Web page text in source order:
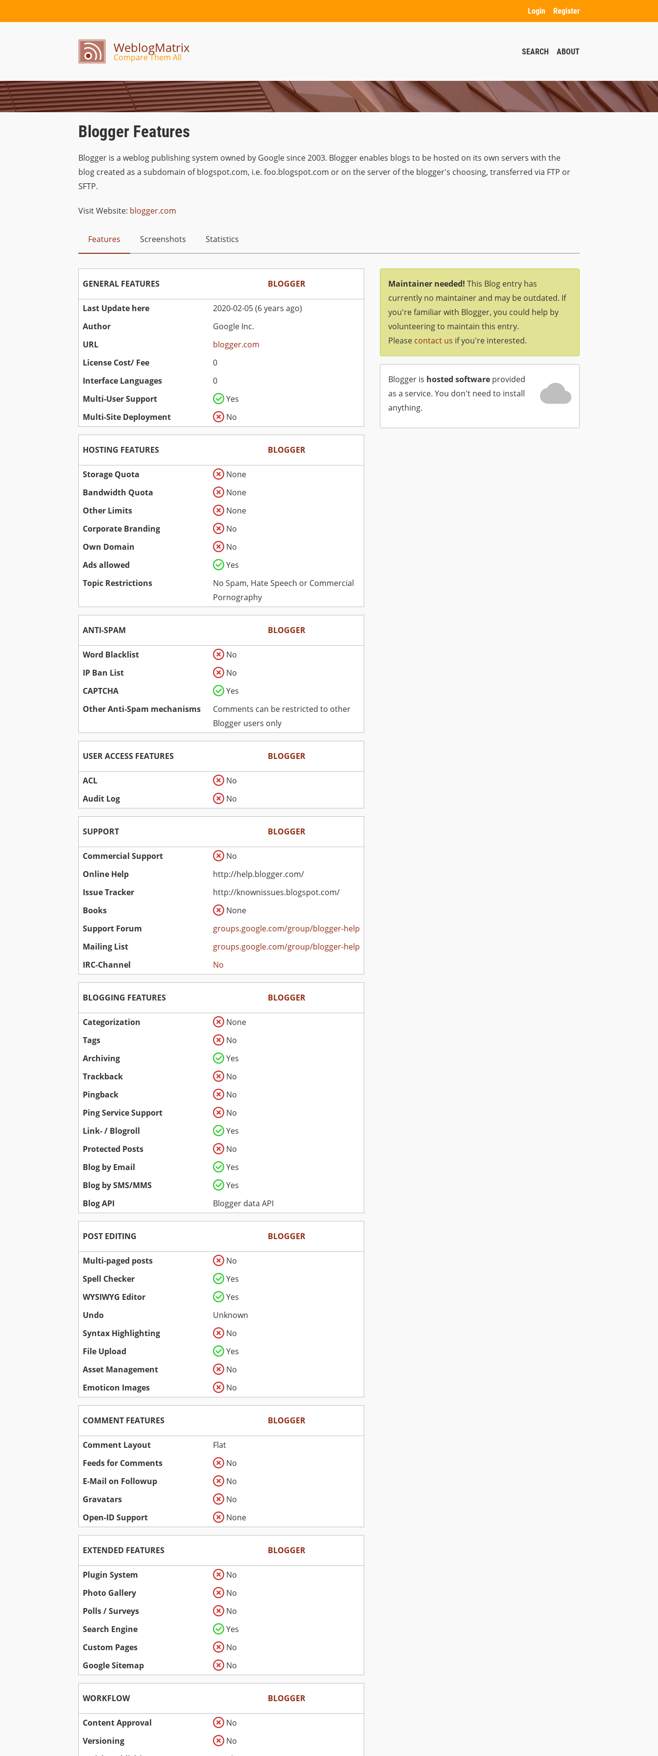
Login Register
WeblogMatrix
Compare Them All
SEARCH ABOUT
Blogger Features
Blogger is a weblog publishing system owned by Google since 2003. Blogger enables blogs to be hosted on its own servers with the
blog created as a subdomain of blogspot.com, i.e. foo.blogspot.com or on the server of the blogger's choosing, transferred via FTP or
SFTP.
Visit Website: blogger.com
Features Screenshots Statistics
GENERAL FEATURES BLOGGER
Last Update here
2020-02-05 (6 years ago)
Author
Google Inc.
URL
blogger.com
License Cost/ Fee
0
Interface Languages
0
Multi-User Support
Yes
Multi-Site Deployment
No
HOSTING FEATURES BLOGGER
Storage Quota
None
Bandwidth Quota
None
Other Limits
None
Corporate Branding
No
Own Domain
No
Ads allowed
Yes
Topic Restrictions
No Spam, Hate Speech or Commercial
Pornography
ANTI-SPAM BLOGGER
Word Blacklist
No
IP Ban List
No
CAPTCHA
Yes
Other Anti-Spam mechanisms
Comments can be restricted to other
Blogger users only
USER ACCESS FEATURES BLOGGER
ACL
No
Audit Log
No
SUPPORT BLOGGER
Commercial Support
No
Online Help
http://help.blogger.com/
Issue Tracker
http://knownissues.blogspot.com/
Books
None
Support Forum
groups.google.com/group/blogger-help
Mailing List
groups.google.com/group/blogger-help
IRC-Channel
No
BLOGGING FEATURES BLOGGER
Categorization
None
Tags
No
Archiving
Yes
Trackback
No
Pingback
No
Ping Service Support
No
Link- / Blogroll
Yes
Protected Posts
No
Blog by Email
Yes
Blog by SMS/MMS
Yes
Blog API
Blogger data API
POST EDITING BLOGGER
Multi-paged posts
No
Spell Checker
Yes
WYSIWYG Editor
Yes
Undo
Unknown
Syntax Highlighting
No
File Upload
Yes
Asset Management
No
Emoticon Images
No
COMMENT FEATURES BLOGGER
Comment Layout
Flat
Feeds for Comments
No
E-Mail on Followup
No
Gravatars
No
Open-ID Support
None
EXTENDED FEATURES BLOGGER
Plugin System
No
Photo Gallery
No
Polls / Surveys
No
Search Engine
Yes
Custom Pages
No
Google Sitemap
No
WORKFLOW BLOGGER
Content Approval
No
Versioning
No
Maintainer needed! This Blog entry has
currently no maintainer and may be outdated. If
you're familiar with Blogger, you could help by
volunteering to maintain this entry.
Please contact us if you're interested.
Blogger is hosted software provided
as a service. You don't need to install
anything.